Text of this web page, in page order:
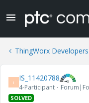
ThingWorx Developers
I IS_11420788
4-Participant
SOLVED